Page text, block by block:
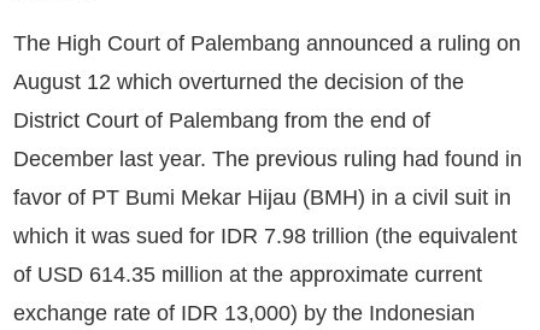
The High Court of Palembang announced a ruling on
August 12 which overturned the decision of the
District Court of Palembang from the end of
December last year. The previous ruling had found in
favor of PT Bumi Mekar Hijau (BMH) in a civil suit in
which it was sued for IDR 7.98 trillion (the equivalent
of USD 614.35 million at the approximate current
exchange rate of IDR 13,000) by the Indonesian